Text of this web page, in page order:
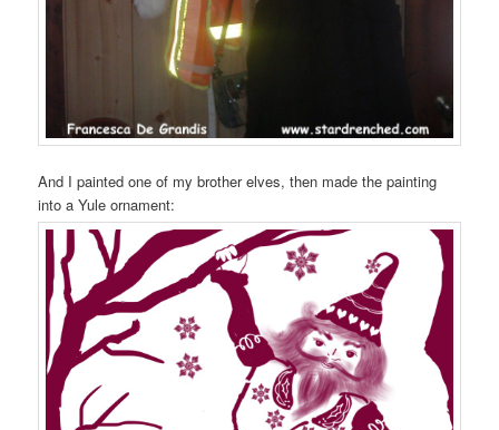
And I painted one of my brother elves, then made the painting
into a Yule ornament: